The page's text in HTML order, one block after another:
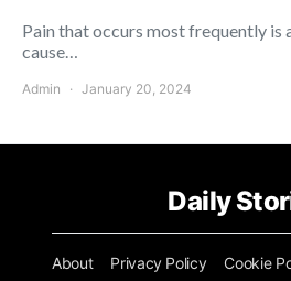
Pain that occurs most frequently is
cause…
Admin January 20, 2024
Daily
About Privacy Policy Cookie